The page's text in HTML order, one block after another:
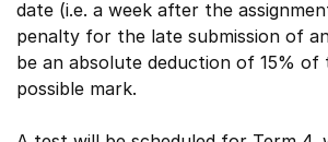
date (i.e. a week after the
penalty for the late submission of
be an absolute deduction of 15% of
possible mark.